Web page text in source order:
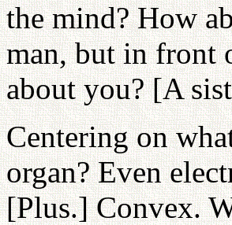
the mind? How
man, but in front
about you? [A
Centering on
organ? Even
[Plus.] Convex.